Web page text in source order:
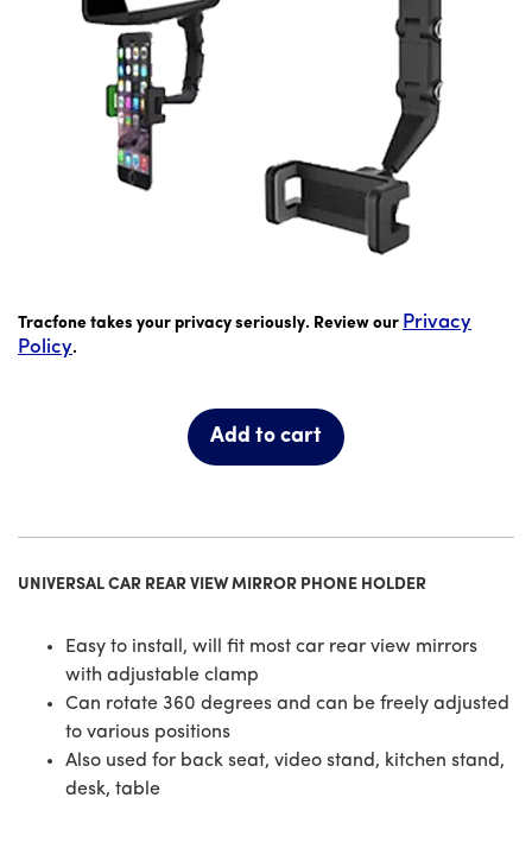
Tracfone takes your privacy seriously. Review our Privacy
Policy.
Add to cart
UNIVERSAL CAR REAR VIEW MIRROR PHONE HOLDER
Easy to install, will fit most car rear view mirrors
with adjustable clamp
Can rotate 360 degrees and can be freely adjusted
to various positions
Also used for back seat, video stand, kitchen stand,
desk, table